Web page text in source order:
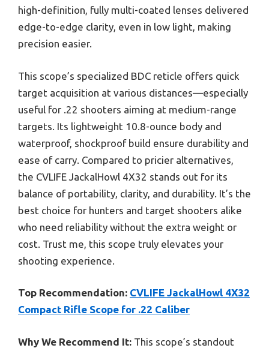
high-definition, fully multi-coated lenses delivered
edge-to-edge clarity, even in low light, making
precision easier.
This scope’s specialized BDC reticle offers quick
target acquisition at various distances—especially
useful for .22 shooters aiming at medium-range
targets. Its lightweight 10.8-ounce body and
waterproof, shockproof build ensure durability and
ease of carry. Compared to pricier alternatives,
the CVLIFE JackalHowl 4X32 stands out for its
balance of portability, clarity, and durability. It’s the
best choice for hunters and target shooters alike
who need reliability without the extra weight or
cost. Trust me, this scope truly elevates your
shooting experience.
Top Recommendation: CVLIFE JackalHowl 4X32
Compact Rifle Scope for .22 Caliber
Why We Recommend It: This scope’s standout